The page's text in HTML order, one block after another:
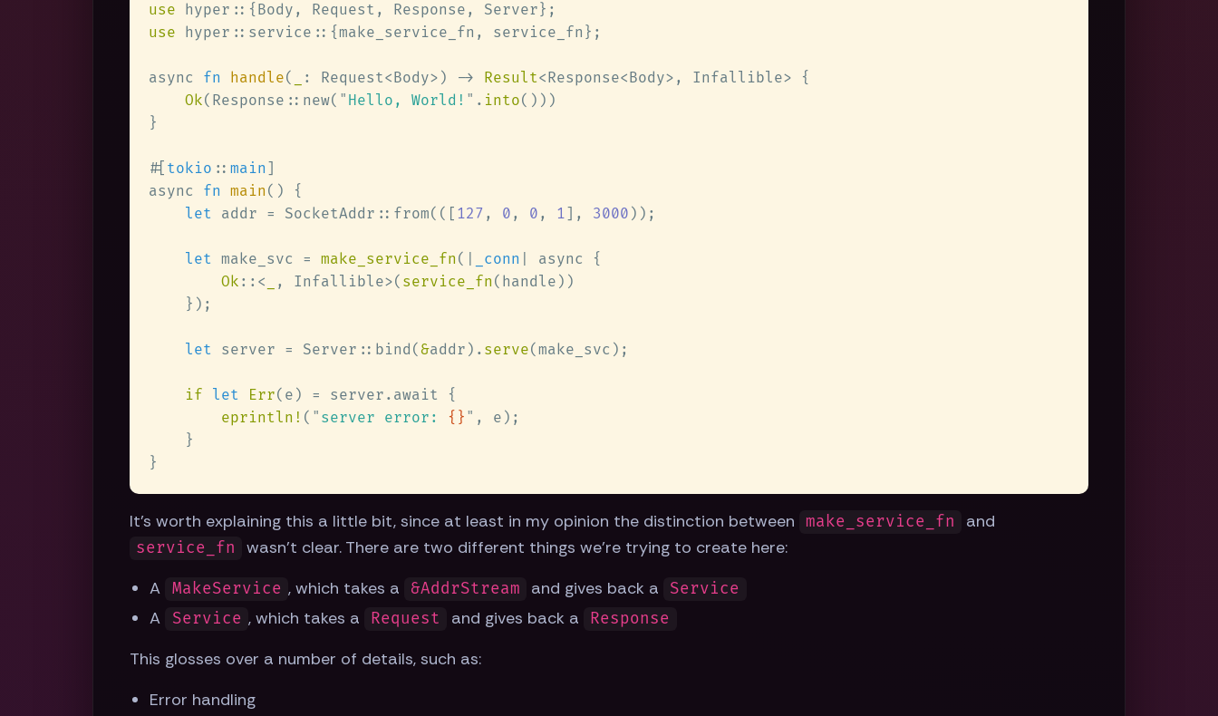
use
use
async fn handle( : Request<Body>) -> Result
Ok(Response::new( " Hello, World! " . into
#[ tokio :: main
async fn main
let addr = SocketAddr::from(([ 127 , 0 , 0 , 1 ], 3000
let make_svc = make_service_fn (| _conn
Ok ::< , Infallible>( service_fn
let server = Server::bind( &addr). serve
if let Err
eprintln! ( " server error: {} "
It's worth explaining this a little bit, since at least in my opinion the distinction between make_service_fn and
service_fn
wasn't clear. There are two different things we're trying to create here:
A
MakeService , which takes a &AddrStream and gives back a Service
A Service , which takes a Request and gives back a Response
This glosses over a number of details, such as:
Error handling